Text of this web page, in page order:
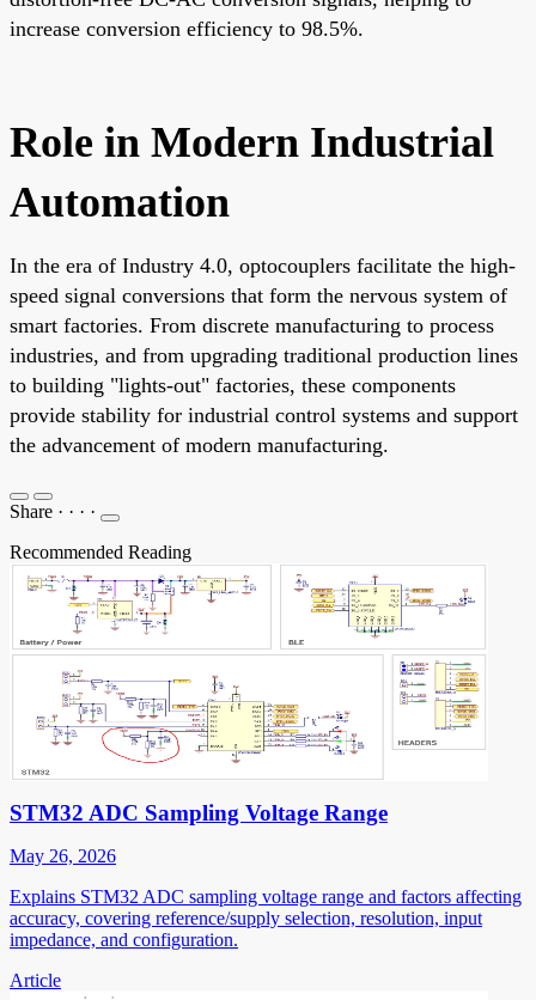
increase conversion efficiency to 98.5%.
Role in Modern Industrial
Automation
In the era of Industry 4.0, optocouplers facilitate the high-
speed signal conversions that form the nervous system of
smart factories. From discrete manufacturing to process
industries, and from upgrading traditional production lines
to building "lights-out" factories, these components
provide stability for industrial control systems and support
the advancement of modern manufacturing.
Share · · · ·
Recommended Reading
STM32 ADC Sampling Voltage Range
May 26, 2026
Explains STM32 ADC sampling voltage range and factors affecting
accuracy, covering reference/supply selection, resolution, input
impedance, and configuration.
Article